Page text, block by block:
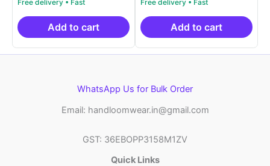
out of 5
was:
₹2,999.00.
is:
₹999.00.
Add to cart
out of 5
was:
₹2,999.00.
is:
Add to cart
WhatsApp Us for Bulk Order
Email: handloomwear.in@gmail.com
GST: 36EBOPP3158M1ZV
Quick Links